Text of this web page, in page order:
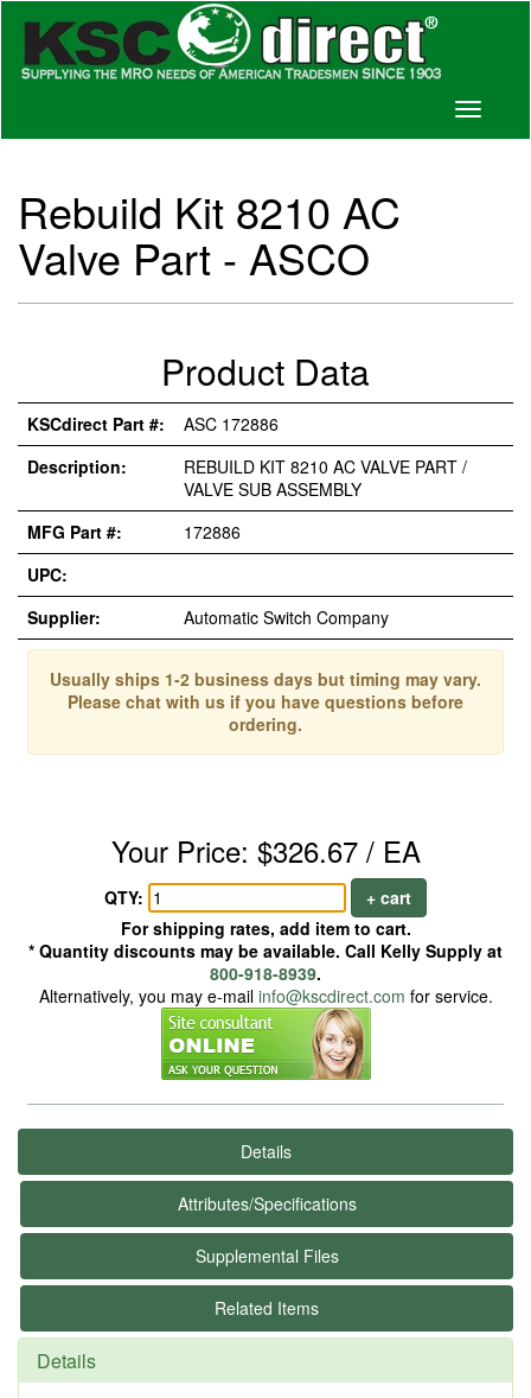
Toggle
Rebuild Kit 8210 AC
Valve Part - ASCO
Product Data
KSCdirect Part #:
ASC 172886
Description:
REBUILD KIT 8210 AC VALVE PART /
VALVE SUB ASSEMBLY
MFG Part #:
172886
UPC:
Supplier:
Automatic Switch Company
Usually ships 1-2 business days but timing may vary.
Please chat with us if you have questions before
ordering.
Your Price: $326.67 / EA
QTY:
+ cart
For shipping rates, add item to cart.
* Quantity discounts may be available. Call Kelly Supply at
800-918-8939.
Alternatively, you may e-mail info@kscdirect.com for service.
Details
Attributes/Specifications
Supplemental Files
Related Items
Details